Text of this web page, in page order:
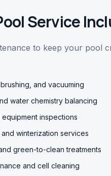
Service
to keep your pool
and vacuuming
water chemistry balancing
inspections
winterization services
green-to-clean treatments
and cell cleaning